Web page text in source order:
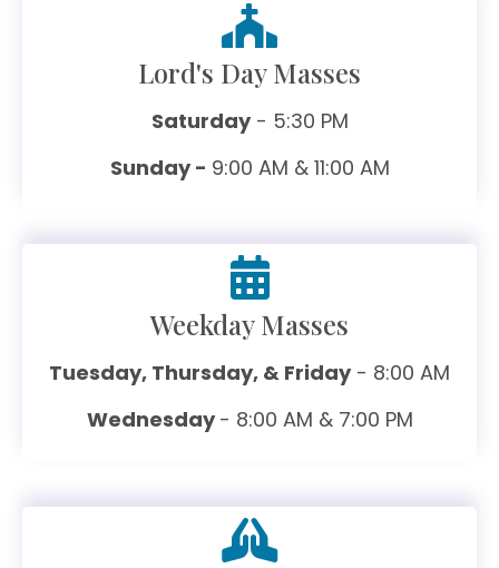
Lord's Day Masses
Saturday- 5:30 PM
Sunday - 9:00 AM & 11:00 AM
Weekday Masses
Tuesday, Thursday, & Friday- 8:00 AM
Wednesday- 8:00 AM & 7:00 PM